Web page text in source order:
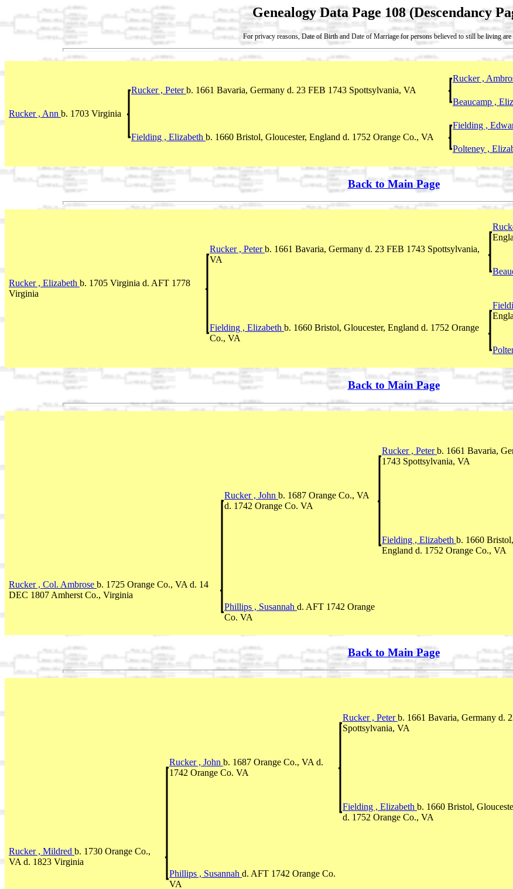
Genealogy Data Page 108 (Descendancy
For privacy reasons, Date of Birth and Date of Marriage for persons believed to still be living are
Rucker ,
Rucker , Peterb. 1661 Bavaria, Germany d. 23 FEB 1743 Spottsylvania, VA
Beaucamp ,
Rucker , Ann b. 1703 Virginia
Fielding ,
Fielding , Elizabeth b. 1660 Bristol, Gloucester, England d. 1752 Orange Co., VA
Polteney ,
Back to Main Page
Rucker , Peterb. 1661 Bavaria, Germany d. 23 FEB 1743 Spottsylvania,
VA
Rucker , Elizabeth b. 1705 Virginia d. AFT 1778
Virginia
Fielding , Elizabeth b. 1660 Bristol, Gloucester, England d. 1752 Orange
Co., VA
Back to Main Page
Rucker , Peterb. 1661 Bavaria,
1743 Spottsylvania, VA
Rucker , John b. 1687 Orange Co., VA
d. 1742 Orange Co. VA
Fielding , Elizabeth b. 1660
England d. 1752 Orange Co., VA
Rucker , Col. Ambrose b. 1725 Orange Co., VA d. 14
DEC 1807 Amherst Co., Virginia
Phillips , Susannah d. AFT 1742 Orange
Co. VA
Back to Main Page
Rucker , Peterb. 1661 Bavaria, Germany d.
Spottsylvania, VA
Rucker , John b. 1687 Orange Co., VA d.
1742 Orange Co. VA
Fielding , Elizabeth b. 1660 Bristol,
d. 1752 Orange Co., VA
Rucker , Mildred b. 1730 Orange Co.,
VA d. 1823 Virginia
Phillips , Susannah d. AFT 1742 Orange Co.
VA